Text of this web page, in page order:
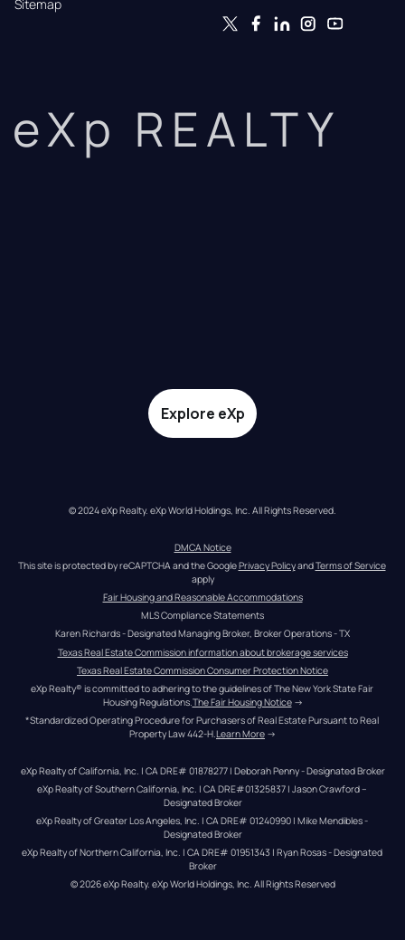
Sitemap
eXp REALTY
Explore eXp
© 2024 eXp Realty. eXp World Holdings, Inc. All Rights Reserved.
DMCA Notice
This site is protected by reCAPTCHA and the Google Privacy Policy and Terms of Service
apply
Fair Housing and Reasonable Accommodations
MLS Compliance Statements
Karen Richards - Designated Managing Broker, Broker Operations - TX
Texas Real Estate Commission information about brokerage services
Texas Real Estate Commission Consumer Protection Notice
eXp Realty® is committed to adhering to the guidelines of The New York State Fair
Housing Regulations.The Fair Housing Notice →
*Standardized Operating Procedure for Purchasers of Real Estate Pursuant to Real
Property Law 442-H.Learn More →
eXp Realty of California, Inc. | CA DRE# 01878277 | Deborah Penny - Designated Broker
eXp Realty of Southern California, Inc. | CA DRE#01325837 | Jason Crawford –
Designated Broker
eXp Realty of Greater Los Angeles, Inc. | CA DRE# 01240990 | Mike Mendibles -
Designated Broker
eXp Realty of Northern California, Inc. | CA DRE# 01951343 | Ryan Rosas - Designated
Broker
© 2026eXp Realty. eXp World Holdings, Inc. All Rights Reserved